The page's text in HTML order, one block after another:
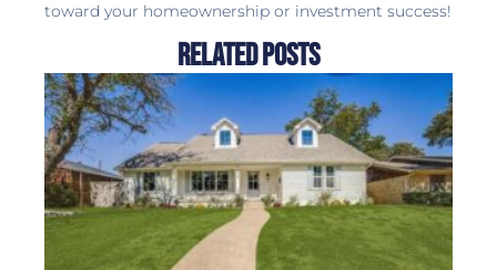
toward your homeownership or investment success!
Related Posts